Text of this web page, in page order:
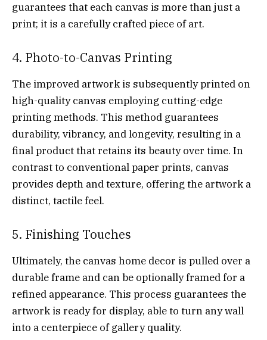
guarantees that each canvas is more than just a
print; it is a carefully crafted piece of art.
4. Photo-to-Canvas Printing
The improved artwork is subsequently printed on
high-quality canvas employing cutting-edge
printing methods. This method guarantees
durability, vibrancy, and longevity, resulting in a
final product that retains its beauty over time. In
contrast to conventional paper prints, canvas
provides depth and texture, offering the artwork a
distinct, tactile feel.
5. Finishing Touches
Ultimately, the canvas home decor is pulled over a
durable frame and can be optionally framed for a
refined appearance. This process guarantees the
artwork is ready for display, able to turn any wall
into a centerpiece of gallery quality.